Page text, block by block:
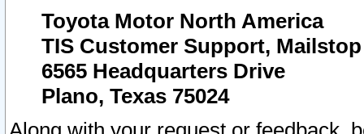
Toyota Motor North America
TIS Customer Support, Mailstop
6565 Headquarters Drive
Plano, Texas 75024